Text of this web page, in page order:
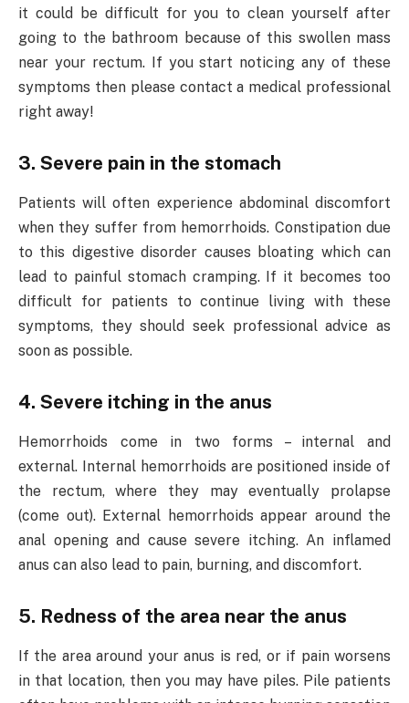
it could be difficult for you to clean yourself after
going to the bathroom because of this swollen mass
near your rectum. If you start noticing any of these
symptoms then please contact a medical professional
right away!
3. Severe pain in the stomach
Patients will often experience abdominal discomfort
when they suffer from hemorrhoids. Constipation due
to this digestive disorder causes bloating which can
lead to painful stomach cramping. If it becomes too
difficult for patients to continue living with these
symptoms, they should seek professional advice as
soon as possible.
4. Severe itching in the anus
Hemorrhoids come in two forms – internal and
external. Internal hemorrhoids are positioned inside of
the rectum, where they may eventually prolapse
(come out). External hemorrhoids appear around the
anal opening and cause severe itching. An inflamed
anus can also lead to pain, burning, and discomfort.
5. Redness of the area near the anus
If the area around your anus is red, or if pain worsens
in that location, then you may have piles. Pile patients